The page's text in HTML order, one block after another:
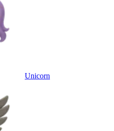
Unicorn